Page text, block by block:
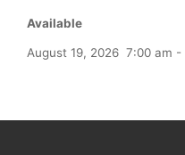
Available
August 19, 2026 7:00 am -